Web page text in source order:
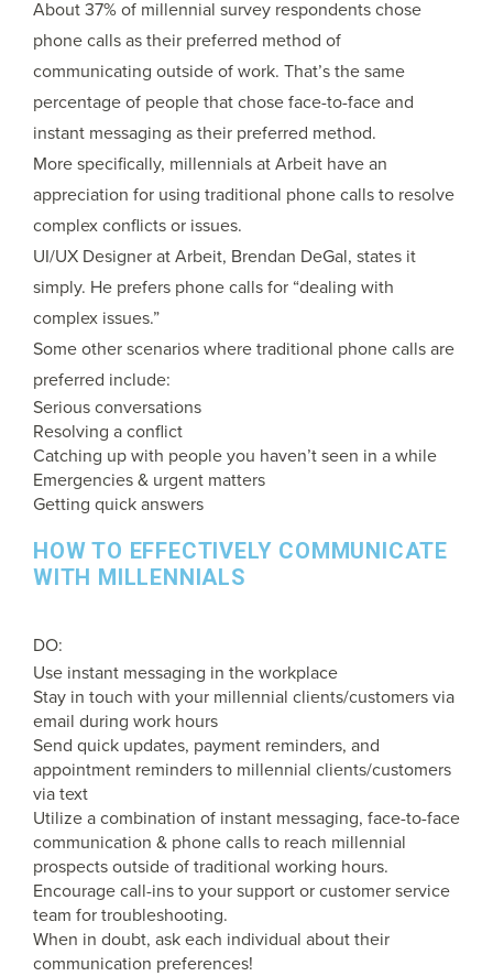
About 37% of millennial survey respondents chose
phone calls as their preferred method of
communicating outside of work. That’s the same
percentage of people that chose face-to-face and
instant messaging as their preferred method.
More specifically, millennials at Arbeit have an
appreciation for using traditional phone calls to resolve
complex conflicts or issues.
UI/UX Designer at Arbeit, Brendan DeGal, states it
simply. He prefers phone calls for “dealing with
complex issues.”
Some other scenarios where traditional phone calls are
preferred include:
Serious conversations
Resolving a conflict
Catching up with people you haven’t seen in a while
Emergencies & urgent matters
Getting quick answers
HOW TO EFFECTIVELY COMMUNICATE
WITH MILLENNIALS
DO:
Use instant messaging in the workplace
Stay in touch with your millennial clients/customers via
email during work hours
Send quick updates, payment reminders, and
appointment reminders to millennial clients/customers
via text
Utilize a combination of instant messaging, face-to-face
communication & phone calls to reach millennial
prospects outside of traditional working hours.
Encourage call-ins to your support or customer service
team for troubleshooting.
When in doubt, ask each individual about their
communication preferences!